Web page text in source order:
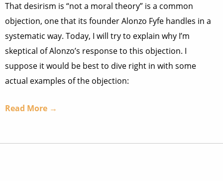
That desirism is “not a moral theory” is a common
objection, one that its founder Alonzo Fyfe handles in a
systematic way. Today, I will try to explain why I’m
skeptical of Alonzo’s response to this objection. I
suppose it would be best to dive right in with some
actual examples of the objection:
Read More →